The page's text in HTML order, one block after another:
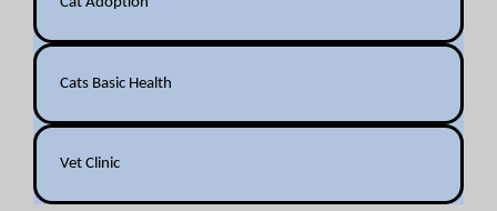
Cats Basic Health
Vet Clinic